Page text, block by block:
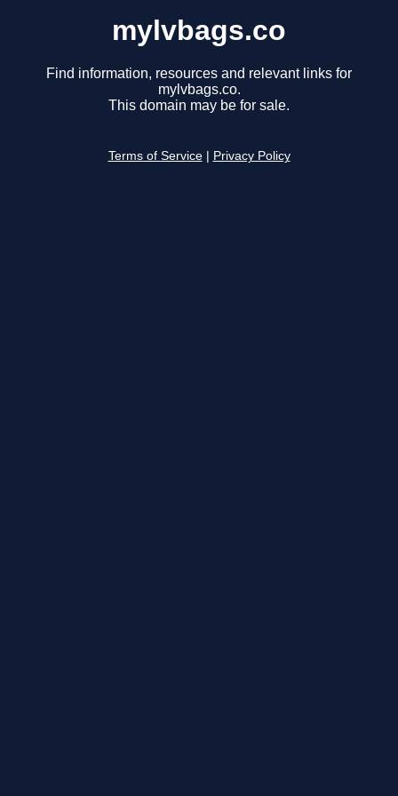
mylvbags.co
Find information, resources and relevant links for
mylvbags.co.
This domain may be for sale.
Terms of Service Privacy Policy